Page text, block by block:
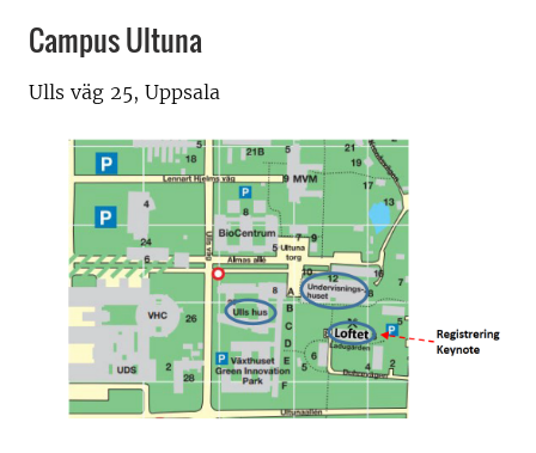
Campus Ultuna
Ulls väg 25, Uppsala